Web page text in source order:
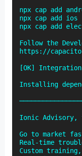
npx cap add
npx cap add ios
npx cap add
Follow the
https://
[OK]
Installing
Ionic Advisory,
Go to market
Real-time
Custom